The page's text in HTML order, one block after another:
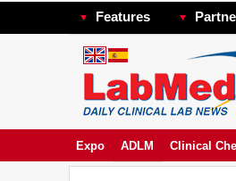
Features
Expo ADLM Clinical